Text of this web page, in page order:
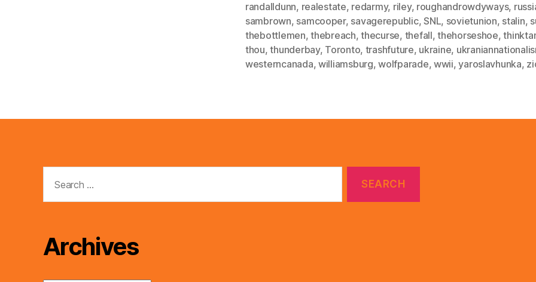
randalldunn, realestate, redarmy, riley, roughandrowdyways,
sambrown, samcooper, savagerepublic,SNL, sovietunion, stalin,
thebottlemen,thebreach,thecurse, thefall,thehorseshoe,
thou,thunderbay, Toronto, trashfuture, ukraine,
westerncanada, williamsburg,wolfparade, wwii,yaroslavhunka,
for:
Archives